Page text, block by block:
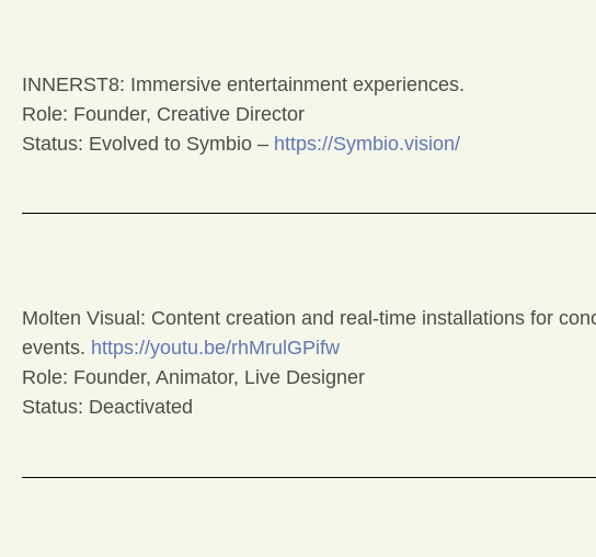
INNERST8: Immersive entertainment experiences.
Role: Founder, Creative Director
Status: Evolved to Symbio – https://Symbio.vision/
Molten Visual: Content creation and real-time installations for
events. https://youtu.be/rhMrulGPifw
Role: Founder, Animator, Live Designer
Status: Deactivated